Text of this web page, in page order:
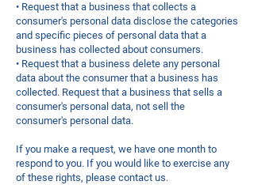
• Request that a business that collects a
consumer's personal data disclose the categories
and specific pieces of personal data that a
business has collected about consumers.
• Request that a business delete any personal
data about the consumer that a business has
collected. Request that a business that sells a
consumer's personal data, not sell the
consumer's personal data.
If you make a request, we have one month to
respond to you. If you would like to exercise any
of these rights, please contact us.